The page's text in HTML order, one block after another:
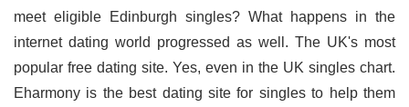
meet eligible Edinburgh singles? What happens in the
internet dating world progressed as well. The UK's most
popular free dating site. Yes, even in the UK singles chart.
Eharmony is the best dating site for singles to help them